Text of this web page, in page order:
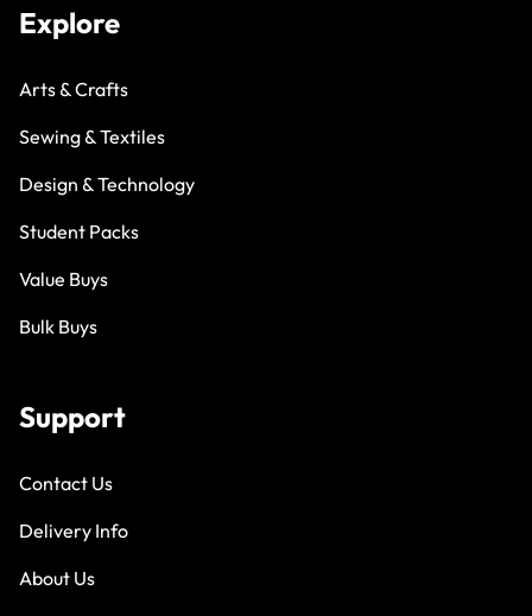
Explore
Arts & Crafts
Sewing & Textiles
Design & Technology
Student Packs
Value Buys
Bulk Buys
Support
Contact Us
Delivery Info
About Us